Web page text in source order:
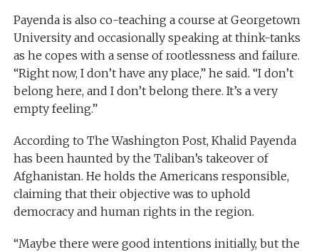
Payenda is also co-teaching a course at Georgetown
University and occasionally speaking at think-tanks
as he copes with a sense of rootlessness and failure.
“Right now, I don’t have any place,” he said. “I don’t
belong here, and I don’t belong there. It’s a very
empty feeling.”
According to The Washington Post, Khalid Payenda
has been haunted by the Taliban’s takeover of
Afghanistan. He holds the Americans responsible,
claiming that their objective was to uphold
democracy and human rights in the region.
“Maybe there were good intentions initially, but the